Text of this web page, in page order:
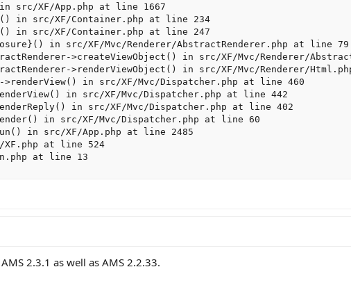
src/XF/App.php at line 1667
in src/XF/Container.php at line 234
in src/XF/Container.php at line 247
in src/XF/Mvc/Renderer/AbstractRenderer.php at line 79
>createViewObject() in src/XF/Mvc/Renderer/
>renderViewObject() in src/XF/Mvc/Renderer/
>renderView() in src/XF/Mvc/Dispatcher.php at line 460
in src/XF/Mvc/Dispatcher.php at line 442
in src/XF/Mvc/Dispatcher.php at line 402
in src/XF/Mvc/Dispatcher.php at line 60
in src/XF/App.php at line 2485
XF.php at line 524
at line 13
2.3.1 as well as AMS 2.2.33.